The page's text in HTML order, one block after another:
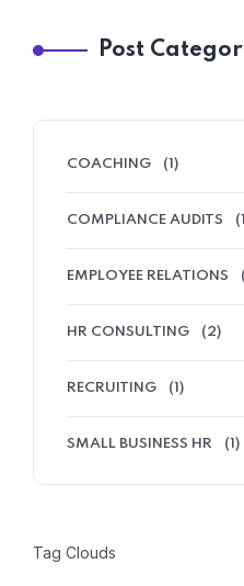
Post
COACHING (1)
COMPLIANCE AUDITS
EMPLOYEE RELATIONS
HR CONSULTING (2)
RECRUITING (1)
SMALL BUSINESS HR (1)
Tag Clouds